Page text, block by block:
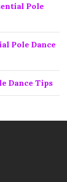
Pole
Pole Dance
Dance Tips